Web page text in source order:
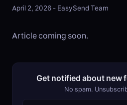
April 2, 2026 - EasySend Team
Article coming soon.
Get notified about new
No spam.